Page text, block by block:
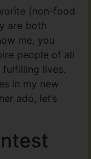
(non-food
are both
me, you
people of all
lives.
in my new
ado, let’s